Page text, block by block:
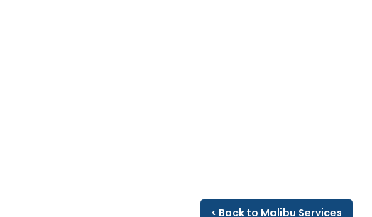
< Back to Malibu Services